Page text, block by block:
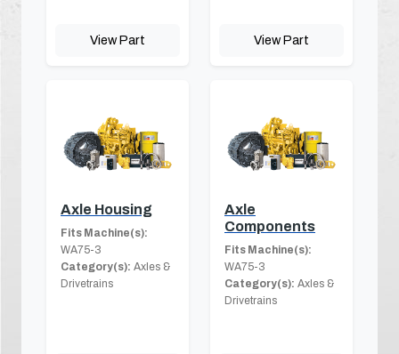
View Part View Part
Axle Housing
Fits Machine(s):
WA75-3
Category(s): Axles &
Drivetrains
Axle
Components
Fits Machine(s):
WA75-3
Category(s): Axles &
Drivetrains